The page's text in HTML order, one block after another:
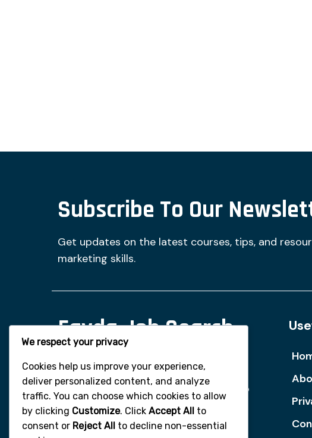
Subscribe To Our
Get updates on the latest courses, tips, and
marketing skills.
Fayda Job Search
And Digital Tips
Fayda Digital Learning is committed to
empowering you through
comprehensive training in digital
We respect your privacy
Cookies help us improve your experience,
deliver personalized content, and analyze
traffic. You can choose which cookies to allow
by clicking Customize. Click Accept All to
consent or Reject All to decline non-essential